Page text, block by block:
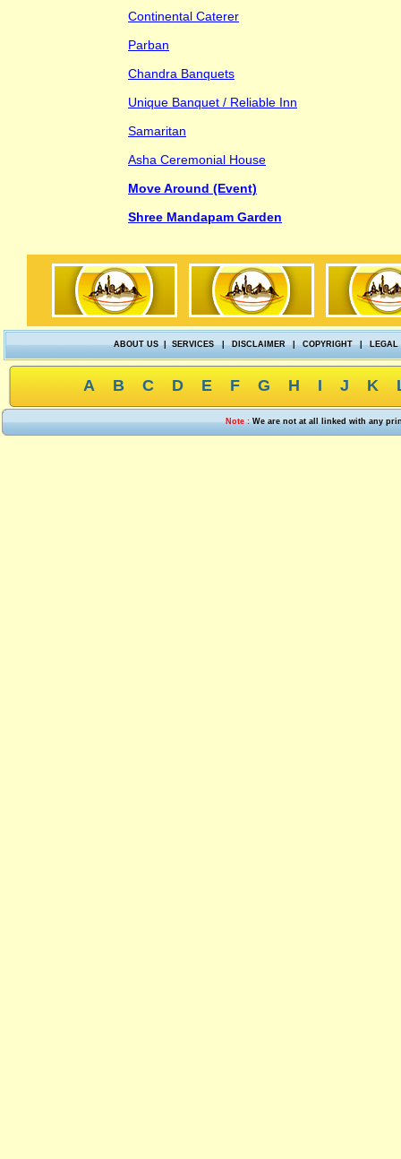
Continental Caterer
Parban
Chandra Banquets
Unique Banquet / Reliable Inn
Samaritan
Asha Ceremonial House
Move Around (Event)
Shree Mandapam Garden
ABOUT US|SERVICES| DISCLAIMER | COPYRIGHT | LEGAL
A B C D E F G H I J K
Note :We are not at all linked with any